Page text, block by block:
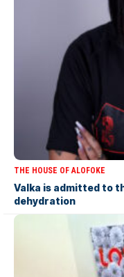
THE HOUSE OF ALOFOKE
Valka is admitted to
dehydration